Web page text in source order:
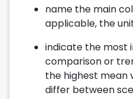
name the main
applicable, the
indicate the
comparison or
the highest mean
differ between